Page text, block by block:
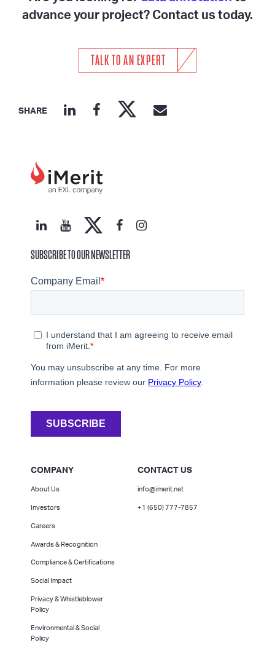
advance your project? Contact us today.
TALK TO AN EXPERT
SHARE
SUBSCRIBE TO OUR NEWSLETTER
COMPANY
About Us
Investors
Careers
Awards & Recognition
Compliance & Certifications
Social Impact
Privacy & Whistleblower
Policy
Environmental & Social
Policy
CONTACT US
info@imerit.net
+1 (650) 777-7857